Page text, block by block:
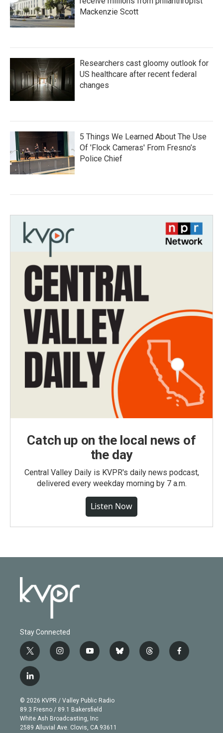
Mackenzie Scott
Researchers cast gloomy outlook for
US healthcare after recent federal
changes
5 Things We Learned About The Use
Of 'Flock Cameras' From Fresno’s
Police Chief
Catch up on the local news of
the day
Central Valley Daily is KVPR's daily news podcast,
delivered every weekday morning by 7 a.m.
Listen Now
Stay Connected
t
w
i
t
e
r
i
n
g
r
a
m
y
o
b
e
b
l
t
h
f
a
l
i
n
k
e
d
© 2026 KVPR / Valley Public Radio
89.3 Fresno / 89.1 Bakersfield
White Ash Broadcasting, Inc
2589 Alluvial Ave. Clovis, CA 93611